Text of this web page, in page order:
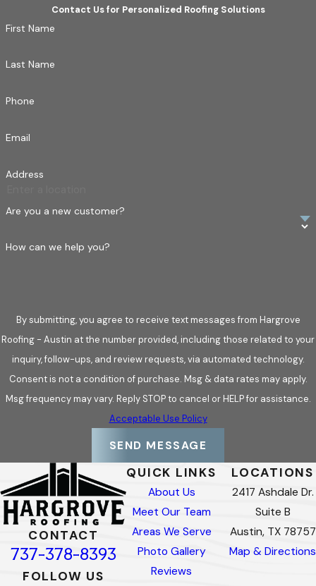
New builds requiring durable, long-lasting roofing
Commercial
Contact Us for Personalized Roofing Solutions
First Name
Last Name
Phone
Email
Address
Are you a new customer?
How can we help you?
By submitting, you agree to receive text messages from Hargrove
Roofing - Austin at the number provided, including those related to your
inquiry, follow-ups, and review requests, via automated technology.
Consent is not a condition of purchase. Msg & data rates may apply.
Msg frequency may vary. Reply STOP to cancel or HELP for assistance.
Acceptable Use Policy
SEND MESSAGE
CONTACT
737-378-8393
FOLLOW US
QUICK LINKS
About Us
Meet Our Team
Areas We Serve
Photo Gallery
Reviews
LOCATIONS
2417 Ashdale Dr.
Suite B
Austin, TX 78757
Map & Directions